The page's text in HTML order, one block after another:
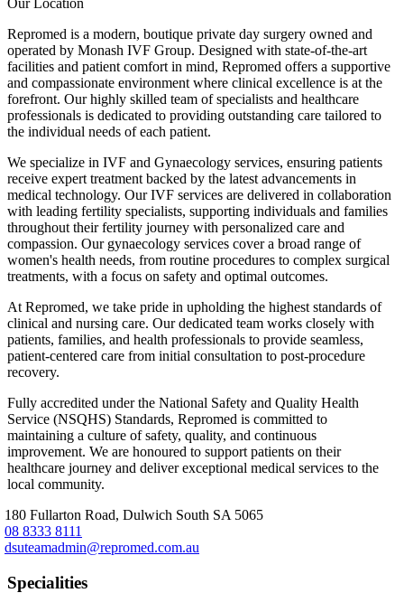
Our Location
Repromed is a modern, boutique private day surgery owned and
operated by Monash IVF Group. Designed with state-of-the-art
facilities and patient comfort in mind, Repromed offers a supportive
and compassionate environment where clinical excellence is at the
forefront. Our highly skilled team of specialists and healthcare
professionals is dedicated to providing outstanding care tailored to
the individual needs of each patient.
We specialize in IVF and Gynaecology services, ensuring patients
receive expert treatment backed by the latest advancements in
medical technology. Our IVF services are delivered in collaboration
with leading fertility specialists, supporting individuals and families
throughout their fertility journey with personalized care and
compassion. Our gynaecology services cover a broad range of
women's health needs, from routine procedures to complex surgical
treatments, with a focus on safety and optimal outcomes.
At Repromed, we take pride in upholding the highest standards of
clinical and nursing care. Our dedicated team works closely with
patients, families, and health professionals to provide seamless,
patient-centered care from initial consultation to post-procedure
recovery.
Fully accredited under the National Safety and Quality Health
Service (NSQHS) Standards, Repromed is committed to
maintaining a culture of safety, quality, and continuous
improvement. We are honoured to support patients on their
healthcare journey and deliver exceptional medical services to the
local community.
180 Fullarton Road, Dulwich South SA 5065
08 8333 8111
dsuteamadmin@repromed.com.au
Specialities